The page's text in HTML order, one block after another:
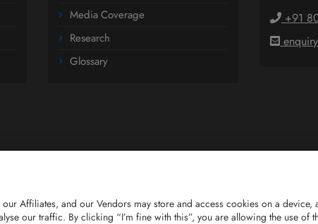
Media Coverage
Research
Glossary
+91
Affiliates, and our Vendors may store and access cookies on a
our traffic. By clicking “I’m fine with this”, you are allowing the use of